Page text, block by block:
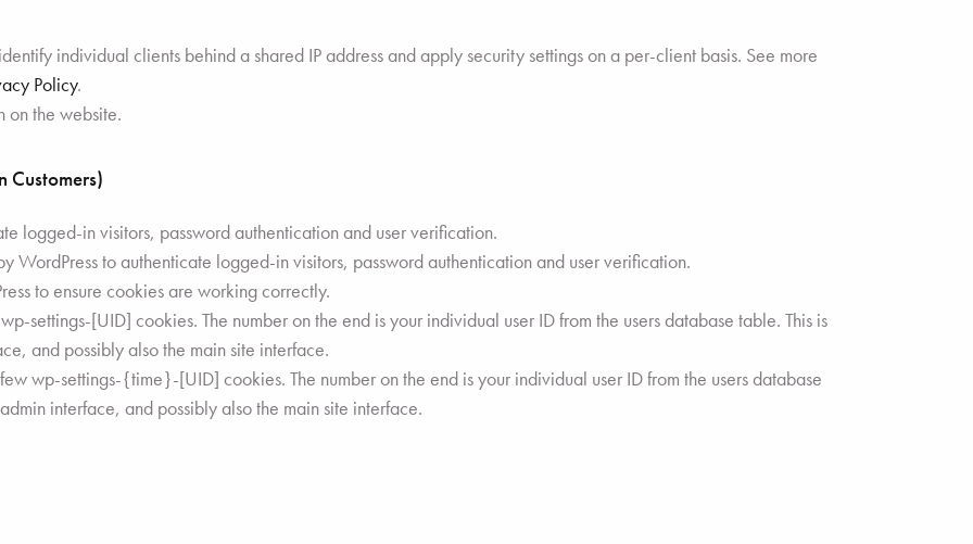
individual clients behind a shared IP address and apply security settings on a per-client basis. See more
Policy.
on the website.
Customers)
logged-in visitors, password authentication and user verification.
WordPress to authenticate logged-in visitors, password authentication and user verification.
to ensure cookies are working correctly.
settings-[UID] cookies. The number on the end is your individual user ID from the users database table. This is
and possibly also the main site interface.
wp-settings-{time}-[UID] cookies. The number on the end is your individual user ID from the users database
interface, and possibly also the main site interface.